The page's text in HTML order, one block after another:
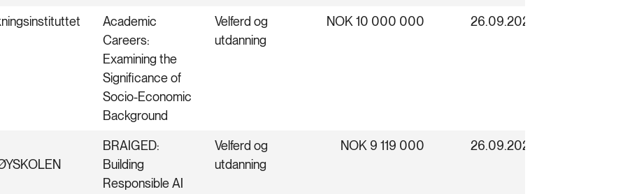
Academic
Careers:
Examining the
Significance of
Socio-Economic
Background
Velferd og
utdanning
NOK 10 000 000 26.09.2025
BRAIGED:
Building
Responsible AI
Velferd og
utdanning
NOK 9 119 000 26.09.2025